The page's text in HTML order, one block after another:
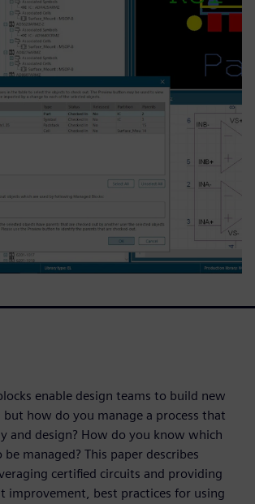
enable design teams to build new
how do you manage a process that
and design? How do you know which
managed? This paper describes
certified circuits and providing
improvement, best practices for using